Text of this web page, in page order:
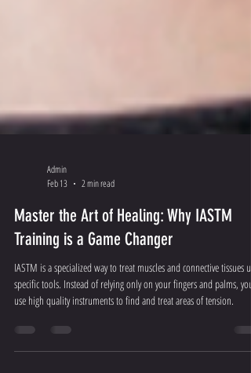
Admin
Feb 13
2 min read
Master the Art of Healing: Why IASTM
Training is a Game Changer
IASTM is a specialized way to treat muscles and connective tissues
specific tools. Instead of relying only on your fingers and palms, you